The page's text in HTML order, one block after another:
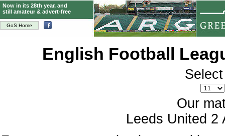
GoS Home
Now in its 28th year, and
still amateur & advert-free
English Football
Our
Leeds United 2